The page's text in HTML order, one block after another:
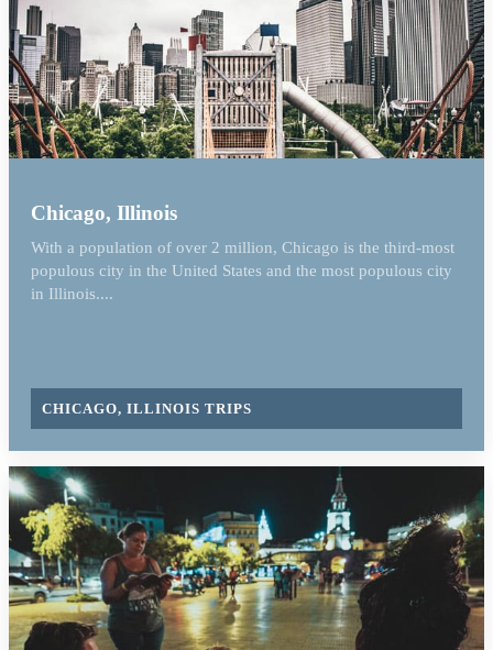
Chicago, Illinois
With a population of over 2 million, Chicago is the third-most
populous city in the United States and the most populous city
in Illinois....
CHICAGO, ILLINOIS TRIPS